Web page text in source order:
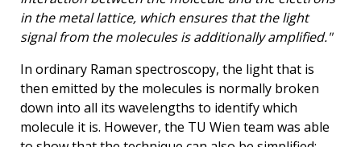
in the metal lattice, which ensures that the light
signal from the molecules is additionally amplified."
In ordinary Raman spectroscopy, the light that is
then emitted by the molecules is normally broken
down into all its wavelengths to identify which
molecule it is. However, the TU Wien team was able